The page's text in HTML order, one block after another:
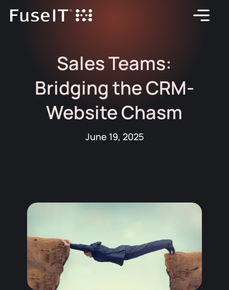
Sales Teams:
Bridging the CRM-
Website Chasm
June 19, 2025